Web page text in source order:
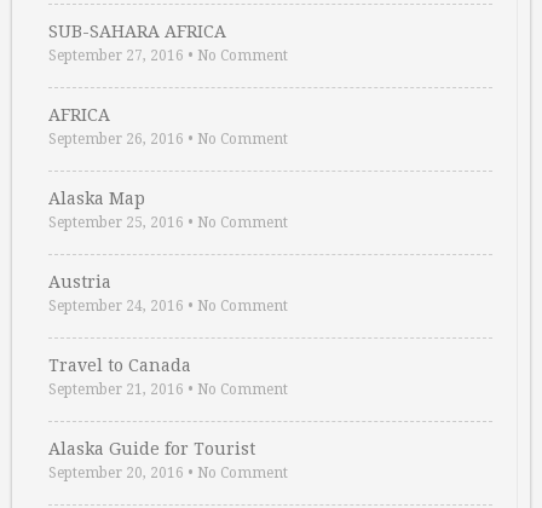
SUB-SAHARA AFRICA
September 27, 2016 • No Comment
AFRICA
September 26, 2016 • No Comment
Alaska Map
September 25, 2016 • No Comment
Austria
September 24, 2016 • No Comment
Travel to Canada
September 21, 2016 • No Comment
Alaska Guide for Tourist
September 20, 2016 • No Comment